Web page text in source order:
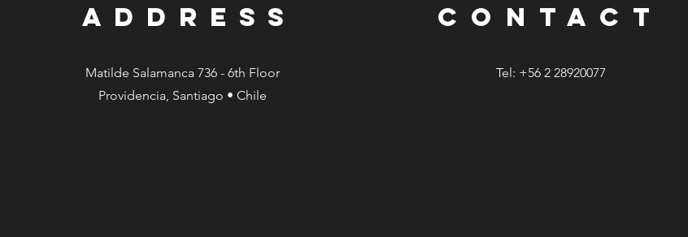
ADDRESS
Matilde Salamanca 736 - 6th Floor
Providencia, Santiago • Chile
CONTACT
Tel: +56 2 28920077